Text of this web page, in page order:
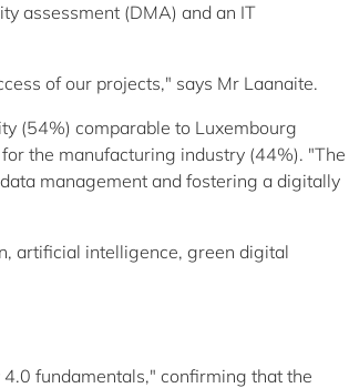
assessment (DMA) and an IT
of our projects," says Mr Laanaite.
(54%) comparable to Luxembourg
the manufacturing industry (44%). "The
management and fostering a digitally
artificial intelligence, green digital
fundamentals," confirming that the